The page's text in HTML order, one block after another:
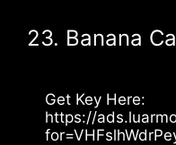
23. Banana
Get Key Here:
https://